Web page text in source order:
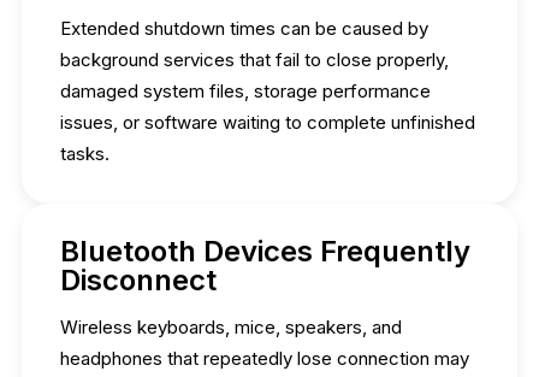
Extended shutdown times can be caused by
background services that fail to close properly,
damaged system files, storage performance
issues, or software waiting to complete unfinished
tasks.
Bluetooth Devices Frequently
Disconnect
Wireless keyboards, mice, speakers, and
headphones that repeatedly lose connection may